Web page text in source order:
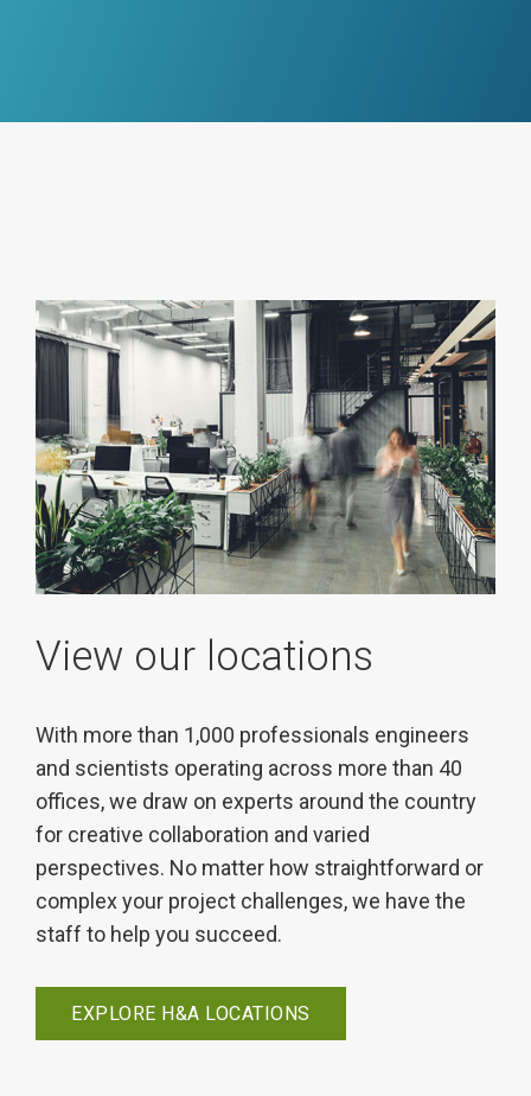
View our locations
With more than 1,000 professionals engineers
and scientists operating across more than 40
offices, we draw on experts around the country
for creative collaboration and varied
perspectives. No matter how straightforward or
complex your project challenges, we have the
staff to help you succeed.
EXPLORE H&A LOCATIONS